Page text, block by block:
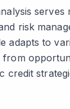
serves
risk
adapts to
credit